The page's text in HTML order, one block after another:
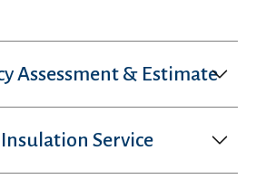
Assessment & Estimate
Service